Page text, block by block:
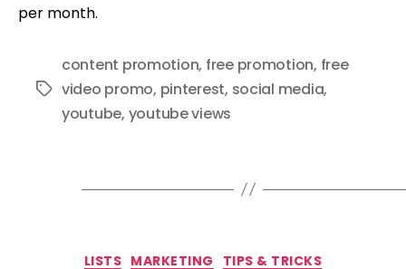
per month.
Tags
content promotion, free promotion, free
video promo, pinterest, social media,
youtube, youtube views
Categories
LISTS MARKETING TIPS & TRICKS